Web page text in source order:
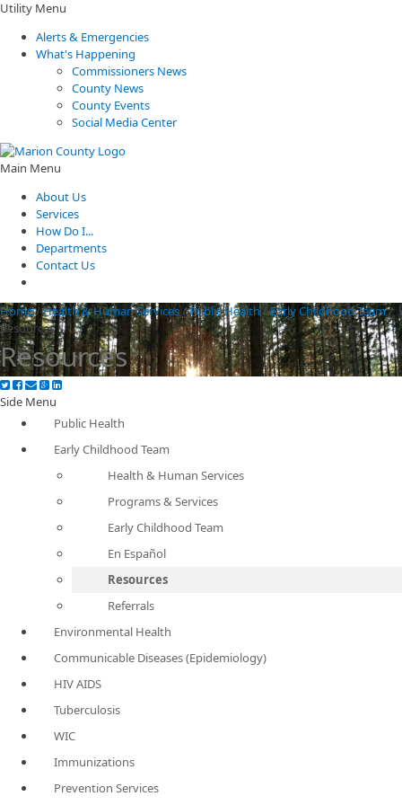
Utility Menu
Alerts & Emergencies
What's Happening
Commissioners News
County News
County Events
Social Media Center
Main Menu
About Us
Services
How Do I...
Departments
Contact Us
Home/Health & Human Services/Public Health/Early Childhood Team/
Resources
Resources
Side Menu
Public Health
Early Childhood Team
Health & Human Services
Programs & Services
Early Childhood Team
En Español
Resources
Referrals
Environmental Health
Communicable Diseases (Epidemiology)
HIV AIDS
Tuberculosis
WIC
Immunizations
Prevention Services